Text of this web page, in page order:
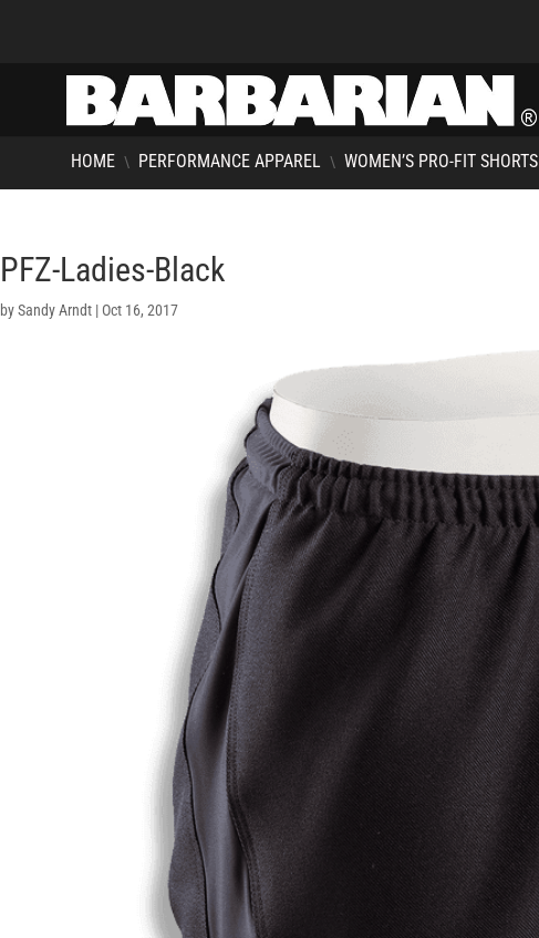
HOME \ PERFORMANCE APPAREL \ WOMEN’S PRO-FIT SHORTS
PFZ-Ladies-Black
bySandy Arndt | Oct 16, 2017